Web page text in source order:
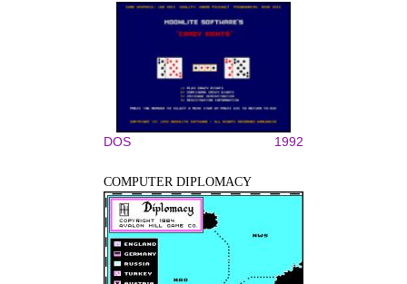
DOS 1992
COMPUTER DIPLOMACY